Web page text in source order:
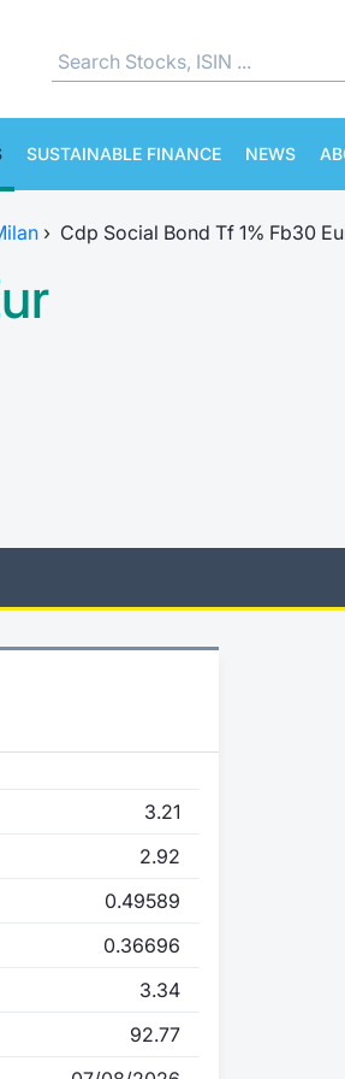
SUSTAINABLE FINANCE NEWS
› Cdp Social Bond Tf 1% Fb30
3.21
2.92
0.49589
0.36696
3.34
92.77